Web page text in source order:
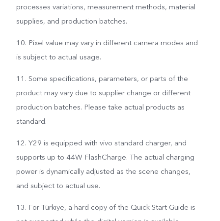
processes variations, measurement methods, material
supplies, and production batches.
10. Pixel value may vary in different camera modes and
is subject to actual usage.
11. Some specifications, parameters, or parts of the
product may vary due to supplier change or different
production batches. Please take actual products as
standard.
12. Y29 is equipped with vivo standard charger, and
supports up to 44W FlashCharge. The actual charging
power is dynamically adjusted as the scene changes,
and subject to actual use.
13. For Türkiye, a hard copy of the Quick Start Guide is